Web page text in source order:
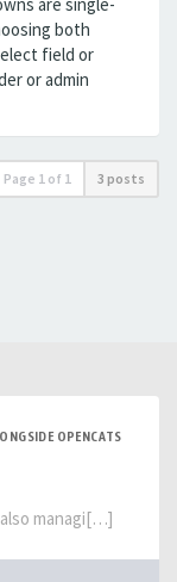
both
field or
or admin
Page 1 of 1 3 posts
OPENCATS
managi[…]